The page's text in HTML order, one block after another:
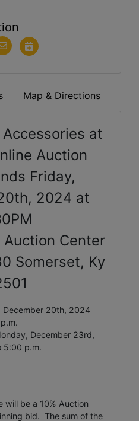
Map & Directions
at
Auction
Friday,
2024 at
Center
Somerset, Ky
December 20th, 2024
December 23rd,
5:00 p.m.
will be a 10% Auction
bid. The sum of the